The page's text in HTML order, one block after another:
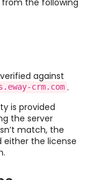
against
crm.com .
is provided
the server
match, the
the license